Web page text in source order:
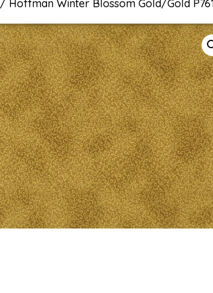
/ Hoffman Winter Blossom Gold/Gold